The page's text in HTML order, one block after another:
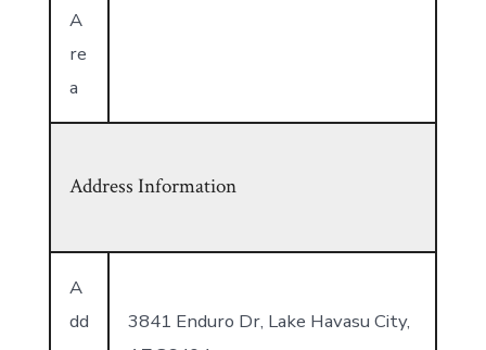
A
re
a
Address Information
A
dd
3841 Enduro Dr, Lake Havasu City,